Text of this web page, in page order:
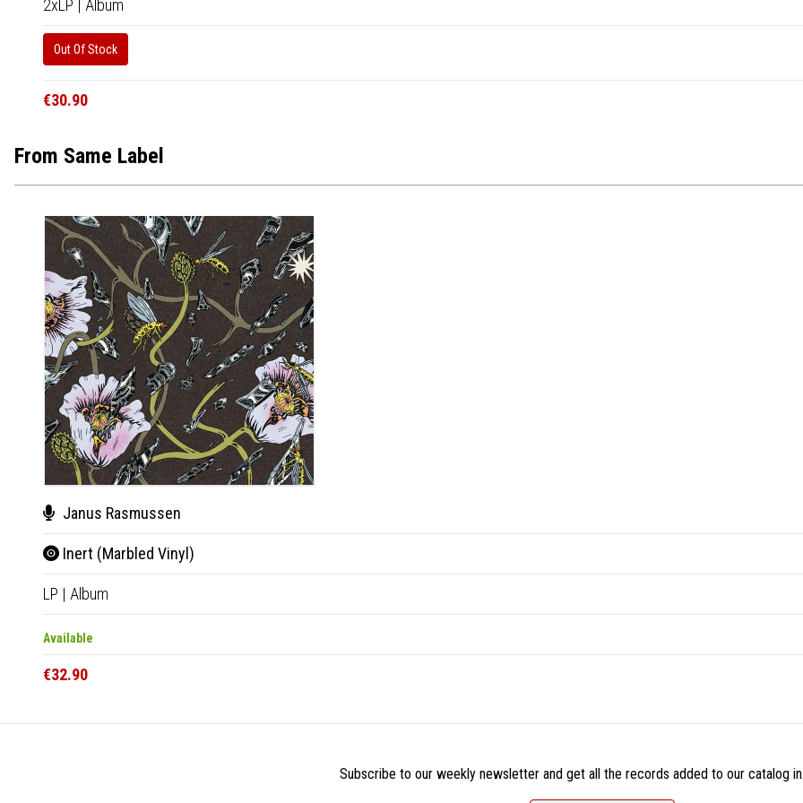
2xLP | Album
Out Of Stock
€30.90
From Same Label
Janus Rasmussen
Inert (Marbled Vinyl)
LP | Album
Available
€32.90
Subscribe to our weekly newsletter and get all the records added to our catalog